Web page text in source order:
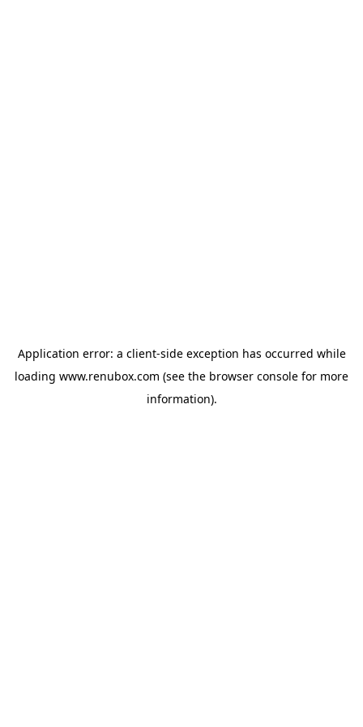
Application error: a client-side exception has occurred while
loading www.renubox.com (see the browser console for more
information).